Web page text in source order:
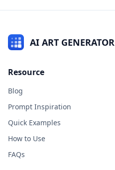
AI ART GENERATOR
Resource
Blog
Prompt Inspiration
Quick Examples
How to Use
FAQs